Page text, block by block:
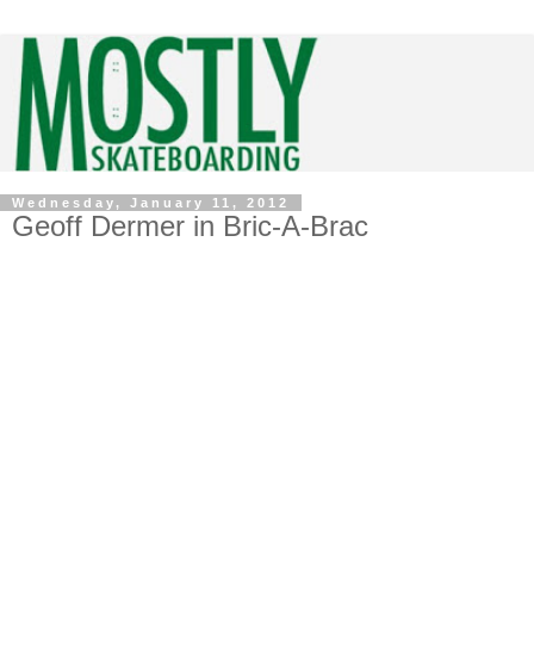
Wednesday, January 11, 2012
Geoff Dermer in Bric-A-Brac